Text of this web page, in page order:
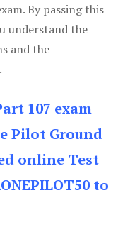
By passing this
understand the
and the
107 exam
Pilot Ground
online Test
to